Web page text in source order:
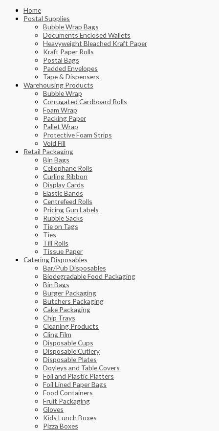
Home
Postal Supplies
Bubble Wrap Bags
Documents Enclosed Wallets
Heavyweight Bleached Kraft Paper
Kraft Paper Rolls
Postal Bags
Padded Envelopes
Tape & Dispensers
Warehousing Products
Bubble Wrap
Corrugated Cardboard Rolls
Foam Wrap
Packing Paper
Pallet Wrap
Protective Foam Strips
Void Fill
Retail Packaging
Bin Bags
Cellophane Rolls
Curling Ribbon
Display Cards
Elastic Bands
Centrefeed Rolls
Pricing Gun Labels
Rubble Sacks
Tie on Tags
Ties
Till Rolls
Tissue Paper
Catering Disposables
Bar/Pub Disposables
Biodegradable Food Packaging
Bin Bags
Burger Packaging
Butchers Packaging
Cake Packaging
Chip Trays
Cleaning Products
Cling Film
Disposable Cups
Disposable Cutlery
Disposable Plates
Doyleys and Table Covers
Foil and Plastic Platters
Foil Lined Paper Bags
Food Containers
Fruit Packaging
Gloves
Kids Lunch Boxes
Pizza Boxes